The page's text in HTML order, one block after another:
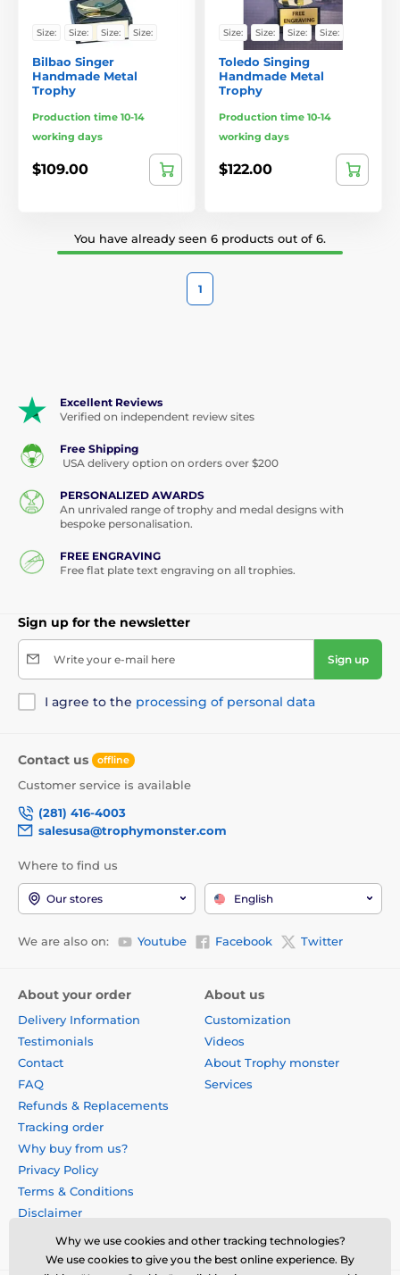
Size: Size: Size: Size:
Bilbao Singer
Handmade Metal
Trophy
Production time 10-14
working days
$109.00
Size: Size: Size: Size:
Toledo Singing
Handmade Metal
Trophy
Production time 10-14
working days
$122.00
You have already seen 6 products out of 6.
1
Excellent Reviews
Verified on independent review sites
Free Shipping
USA delivery option on orders over $200
PERSONALIZED AWARDS
An unrivaled range of trophy and medal designs with
bespoke personalisation.
FREE ENGRAVING
Free flat plate text engraving on all trophies.
Sign up for the newsletter
Write your e-mail here Sign up
I agree to the processing of personal data
Contact us offline
Customer service is available
(281) 416-4003
salesusa@trophymonster.com
Where to find us
Our stores English
We are also on: Youtube Facebook Twitter
About your order
Delivery Information
Testimonials
Contact
FAQ
Refunds & Replacements
Tracking order
Why buy from us?
Privacy Policy
Terms & Conditions
Disclaimer
About us
Customization
Videos
About Trophy monster
Services
Why we use cookies and other tracking technologies?
We use cookies to give you the best online experience. By